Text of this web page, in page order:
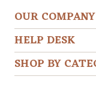
OUR COMPANY
HELP DESK
SHOP BY